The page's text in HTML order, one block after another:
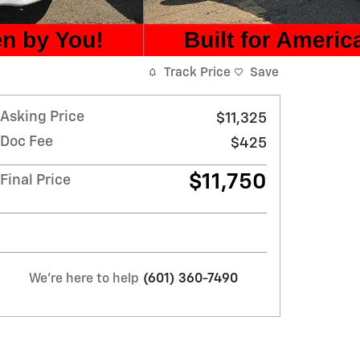
Track Price Save
Asking Price
$11,325
Doc Fee
$425
Final Price $11,750
We're here to help (601) 360-7490